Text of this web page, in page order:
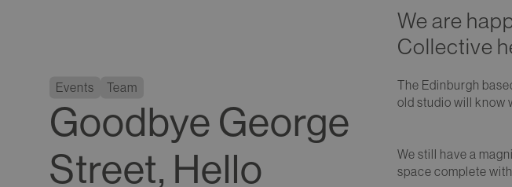
Events Team
Goodbye George
Street, Hello
We are
Collective
The Edinburgh
old studio will know
We still have a
space complete